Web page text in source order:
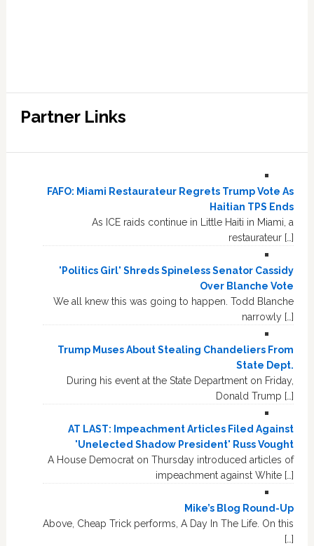
Partner Links
FAFO: Miami Restaurateur Regrets Trump Vote As
Haitian TPS Ends
As ICE raids continue in Little Haiti in Miami, a
restaurateur […]
'Politics Girl' Shreds Spineless Senator Cassidy
Over Blanche Vote
We all knew this was going to happen. Todd Blanche
narrowly […]
Trump Muses About Stealing Chandeliers From
State Dept.
During his event at the State Department on Friday,
Donald Trump […]
AT LAST: Impeachment Articles Filed Against
'Unelected Shadow President' Russ Vought
A House Democrat on Thursday introduced articles of
impeachment against White […]
Mike’s Blog Round-Up
Above, Cheap Trick performs, A Day In The Life. On this
[…]